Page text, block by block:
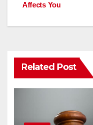
Affects You
Related Post